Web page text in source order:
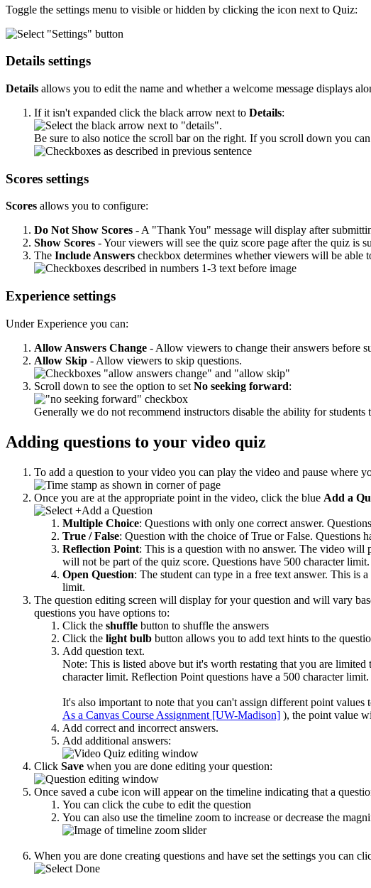
Toggle the settings menu to visible or hidden by clicking the icon next to Quiz:
Details settings
Details allows you to edit the name and whether a welcome message displays
If it isn't expanded click the black arrow next to Details:
Be sure to also notice the scroll bar on the right. If you scroll down you
Scores settings
Scores allows you to configure:
Do Not Show Scores - A "Thank You" message will display after
Show Scores - Your viewers will see the quiz score page after the quiz is
The Include Answers checkbox determines whether viewers will be able
Experience settings
Under Experience you can:
Allow Answers Change - Allow viewers to change their answers before
Allow Skip - Allow viewers to skip questions.
Scroll down to see the option to set No seeking forward:
Generally we do not recommend instructors disable the ability for
Adding questions to your video quiz
To add a question to your video you can play the video and pause where
Once you are at the appropriate point in the video, click the blue Add a
Multiple Choice: Questions with only one correct answer.
True / False: Question with the choice of True or False. Questions
Reflection Point: This is a question with no answer. The video will
will not be part of the quiz score. Questions have 500 character limit.
Open Question: The student can type in a free text answer. This is
limit.
The question editing screen will display for your question and will vary
questions you have options to:
Click the shuffle button to shuffle the answers
Click the light bulb button allows you to add text hints to the
Add question text.
Note: This is listed above but it's worth restating that you are
character limit. Reflection Point questions have a 500 character
It's also important to note that you can't assign different point
As a Canvas Course Assignment [UW-Madison] ), the point value
Add correct and incorrect answers.
Add additional answers:
Click Save when you are done editing your question:
Once saved a cube icon will appear on the timeline indicating that a
You can click the cube to edit the question
You can also use the timeline zoom to increase or decrease the
When you are done creating questions and have set the settings you can